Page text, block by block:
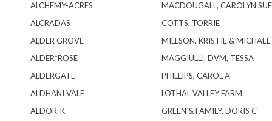
ALCHEMY-ACRES
MACDOUGALL, CAROLYN SUE
ALCRADAS
COTTS, TORRIE
ALDER GROVE
MILLSON, KRISTIE & MICHAEL
ALDER*ROSE
MAGGIULLI, DVM, TESSA
ALDERGATE
PHILLIPS, CAROL A
ALDHANI VALE
LOTHAL VALLEY FARM
ALDOR-K
GREEN & FAMILY, DORIS C